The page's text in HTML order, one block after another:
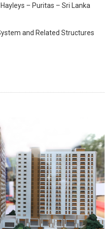
– Puritas – Sri Lanka
and Related Structures